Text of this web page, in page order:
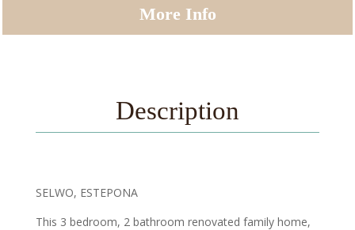
More Info
Description
SELWO, ESTEPONA
This 3 bedroom, 2 bathroom renovated family home,